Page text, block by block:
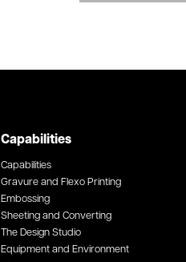
Capabilities
Capabilities
Gravure and Flexo Printing
Embossing
Sheeting and Converting
The Design Studio
Equipment and Environment